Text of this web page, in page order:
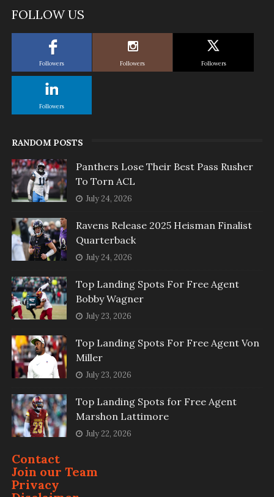
FOLLOW US
Followers Followers Followers
Followers
RANDOM POSTS
Panthers Lose Their Best Pass Rusher
To Torn ACL
July 24, 2026
Ravens Release 2025 Heisman Finalist
Quarterback
July 24, 2026
Top Landing Spots For Free Agent
Bobby Wagner
July 23, 2026
Top Landing Spots For Free Agent Von
Miller
July 23, 2026
Top Landing Spots for Free Agent
Marshon Lattimore
July 22, 2026
Contact
Join our Team
Privacy